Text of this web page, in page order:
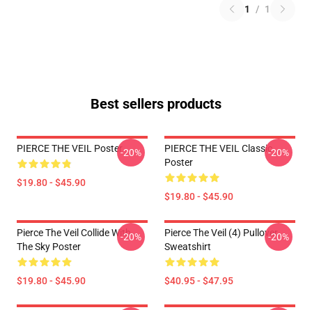
1 / 1
Best sellers products
PIERCE THE VEIL Poster
$19.80 - $45.90
-20%
PIERCE THE VEIL Classic
Poster
$19.80 - $45.90
-20%
Pierce The Veil Collide With
The Sky Poster
$19.80 - $45.90
-20%
Pierce The Veil (4) Pullover
Sweatshirt
$40.95 - $47.95
-20%